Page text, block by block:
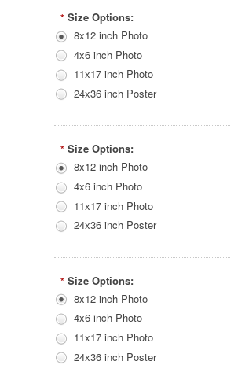
* Size Options:
8x12 inch Photo
4x6 inch Photo
11x17 inch Photo
24x36 inch Poster
* Size Options:
8x12 inch Photo
4x6 inch Photo
11x17 inch Photo
24x36 inch Poster
* Size Options:
8x12 inch Photo
4x6 inch Photo
11x17 inch Photo
24x36 inch Poster